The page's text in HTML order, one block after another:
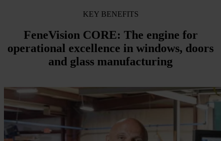
KEY BENEFITS
FeneVision CORE: The engine for
operational excellence in windows, doors
and glass manufacturing